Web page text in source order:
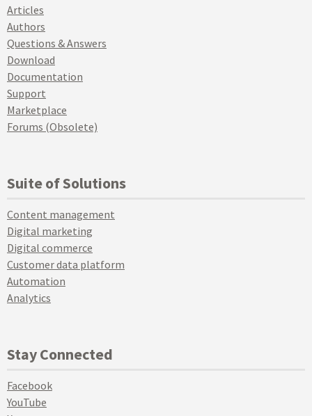
Articles
Authors
Questions & Answers
Download
Documentation
Support
Marketplace
Forums (Obsolete)
Suite of Solutions
Content management
Digital marketing
Digital commerce
Customer data platform
Automation
Analytics
Stay Connected
Facebook
YouTube